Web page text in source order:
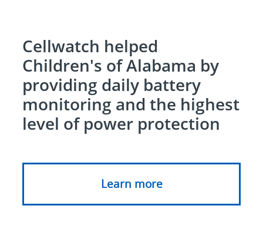
Cellwatch helped
Children's of Alabama by
providing daily battery
monitoring and the highest
level of power protection
Learn more